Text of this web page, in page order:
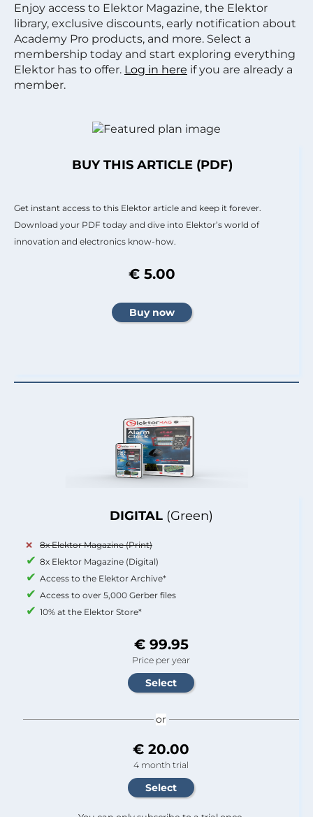
Enjoy access to Elektor Magazine, the Elektor
library, exclusive discounts, early notification about
Academy Pro products, and more. Select a
membership today and start exploring everything
Elektor has to offer. Log in here if you are already a
member.
DIGITAL (Green)
8x Elektor Magazine (Print)
8x Elektor Magazine (Digital)
Access to the Elektor Archive*
Access to over 5,000 Gerber files
10% at the Elektor Store*
€ 99.95
Price per year
or
€ 20.00
4 month trial
BUY THIS ARTICLE (PDF)
Get instant access to this Elektor article and keep it forever.
Download your PDF today and dive into Elektor’s world of
innovation and electronics know-how.
€ 5.00